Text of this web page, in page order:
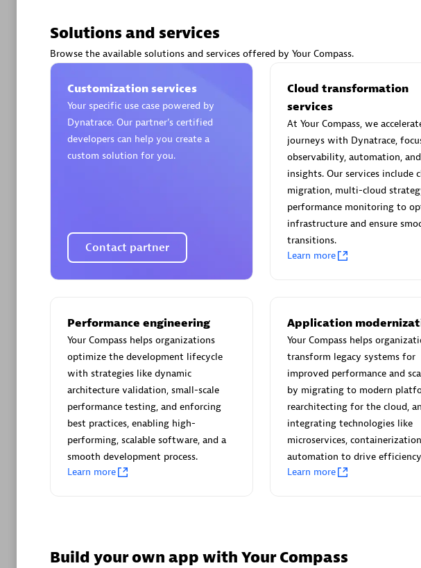
Certified individuals:
Authorized Sales Partner
AsiaPac Technology Pte Ltd
Advanced Sales Partner
Solutions and services
Browse the available solutions and services offered by Your Compass.
Customization services
Your specific use case powered by
Dynatrace. Our partner’s certified
developers can help you create a
custom solution for you.
Contact partner
Cloud transformation
services
At Your Compass, we
journeys with Dynatrace,
observability, automation,
insights. Our services include
migration, multi-cloud
performance monitoring to
infrastructure and ensure
transitions.
Learn more
Performance engineering
Your Compass helps organizations
optimize the development lifecycle
with strategies like dynamic
architecture validation, small-scale
performance testing, and enforcing
best practices, enabling high-
performing, scalable software, and a
smooth development process.
Learn more
Application
Your Compass helps
transform legacy systems for
improved performance and
by migrating to modern
rearchitecting for the cloud,
integrating technologies like
microservices,
automation to drive
Learn more
Build your own app with Your Compass